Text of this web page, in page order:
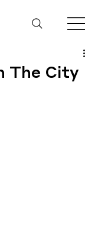
The City